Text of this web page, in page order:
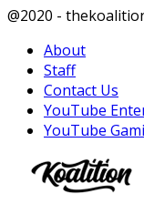
Facebook
Twitter
Instagram
Youtube
@2020 -
About
Staff
Contact Us
YouTube
YouTube